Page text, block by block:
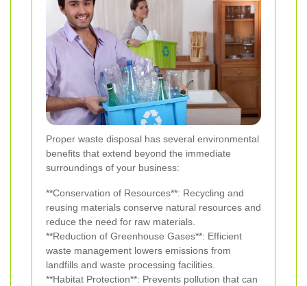
Proper waste disposal has several environmental
benefits that extend beyond the immediate
surroundings of your business:
**Conservation of Resources**: Recycling and
reusing materials conserve natural resources and
reduce the need for raw materials.
**Reduction of Greenhouse Gases**: Efficient
waste management lowers emissions from
landfills and waste processing facilities.
**Habitat Protection**: Prevents pollution that can